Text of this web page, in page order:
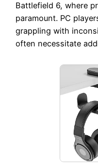
Battlefield 6, where
paramount. PC
grappling with
often necessitate